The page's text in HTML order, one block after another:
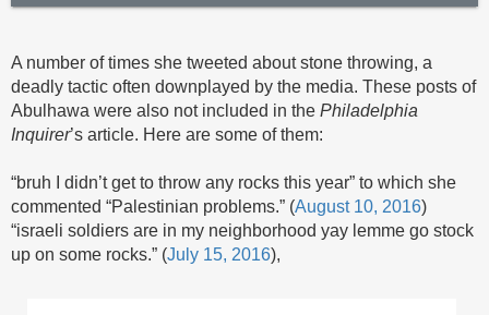
A number of times she tweeted about stone throwing, a
deadly tactic often downplayed by the media. These posts of
Abulhawa were also not included in the Philadelphia
Inquirer’s article. Here are some of them:
“bruh I didn’t get to throw any rocks this year” to which she
commented “Palestinian problems.” (August 10, 2016)
“israeli soldiers are in my neighborhood yay lemme go stock
up on some rocks.” (July 15, 2016),